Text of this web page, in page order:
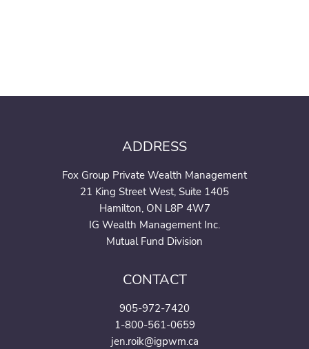
ADDRESS
Fox Group Private Wealth Management
21 King Street West, Suite 1405
Hamilton, ON L8P 4W7
IG Wealth Management Inc.
Mutual Fund Division
CONTACT
905-972-7420
1-800-561-0659
jen.roik@igpwm.ca